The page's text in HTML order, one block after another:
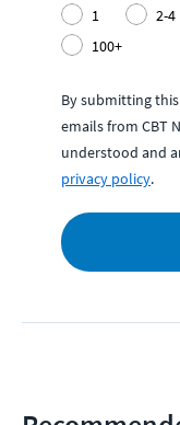
1
2-4
100+
By submitting
emails from CBT
understood and
privacy policy.